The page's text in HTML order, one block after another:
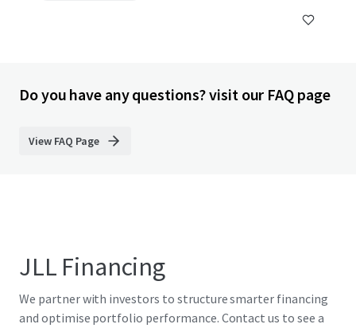
Do you have any questions? visit our FAQ page
View FAQ Page
JLL Financing
We partner with investors to structure smarter financing
and optimise portfolio performance. Contact us to see a